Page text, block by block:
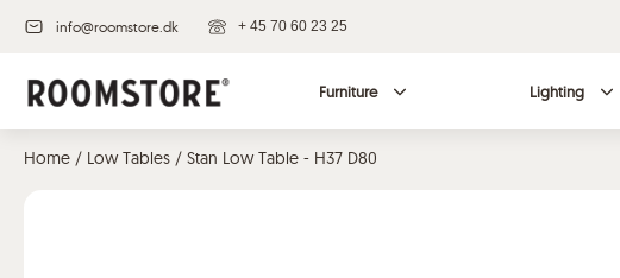
info@roomstore.dk + 45 70 60 23 25
Furniture Lighting
Home / Low Tables / Stan Low Table - H37 D80